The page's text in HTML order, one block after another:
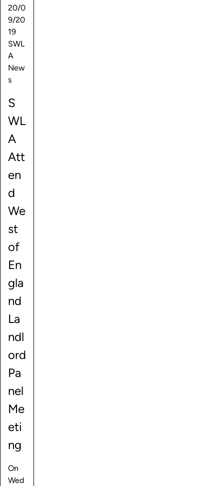
20/0
9/20
19
SWL
A
New
s
S
WL
A
Att
en
d
We
st
of
En
gla
nd
La
ndl
ord
Pa
nel
Me
eti
ng
On
Wed